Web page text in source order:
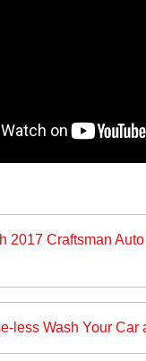
2017 Craftsman
less Wash Your Car